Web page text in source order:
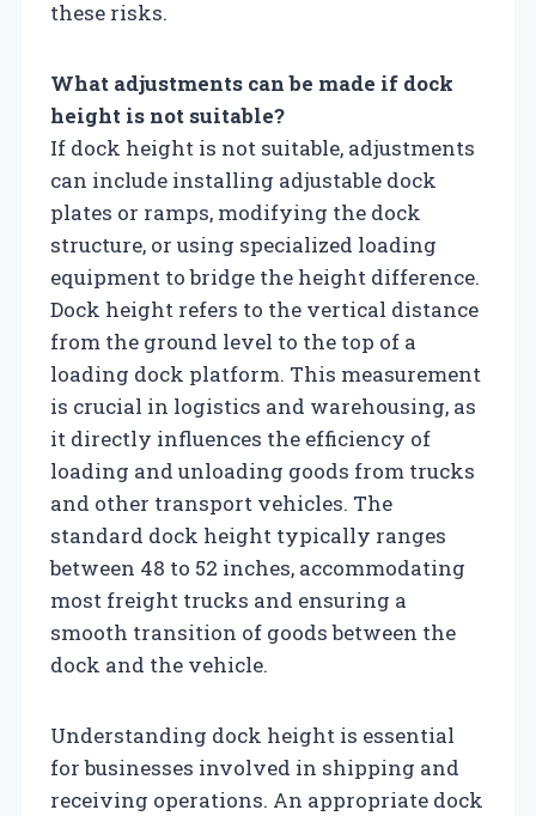
these risks.
What adjustments can be made if dock
height is not suitable?
If dock height is not suitable, adjustments
can include installing adjustable dock
plates or ramps, modifying the dock
structure, or using specialized loading
equipment to bridge the height difference.
Dock height refers to the vertical distance
from the ground level to the top of a
loading dock platform. This measurement
is crucial in logistics and warehousing, as
it directly influences the efficiency of
loading and unloading goods from trucks
and other transport vehicles. The
standard dock height typically ranges
between 48 to 52 inches, accommodating
most freight trucks and ensuring a
smooth transition of goods between the
dock and the vehicle.
Understanding dock height is essential
for businesses involved in shipping and
receiving operations. An appropriate dock